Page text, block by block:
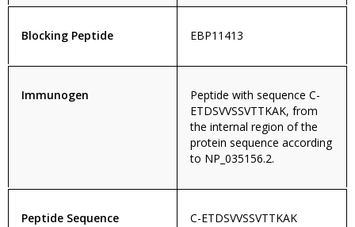
Blocking Peptide EBP11413
Immunogen
Peptide with sequence C-
ETDSVVSSVTTKAK, from
the internal region of the
protein sequence according
to NP_035156.2.
Peptide Sequence C-ETDSVVSSVTTKAK